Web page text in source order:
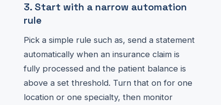
3. Start with a narrow automation
rule
Pick a simple rule such as, send a statement
automatically when an insurance claim is
fully processed and the patient balance is
above a set threshold. Turn that on for one
location or one specialty, then monitor